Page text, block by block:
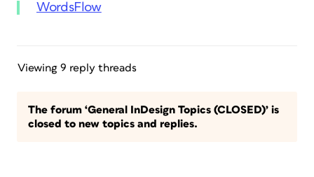
WordsFlow
Viewing 9 reply threads
The forum ‘General InDesign Topics (CLOSED)’ is
closed to new topics and replies.